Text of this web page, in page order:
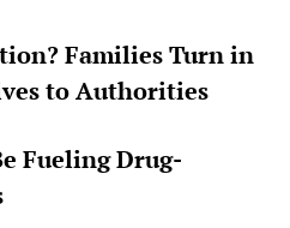
Families Turn in
to Authorities
Fueling Drug-